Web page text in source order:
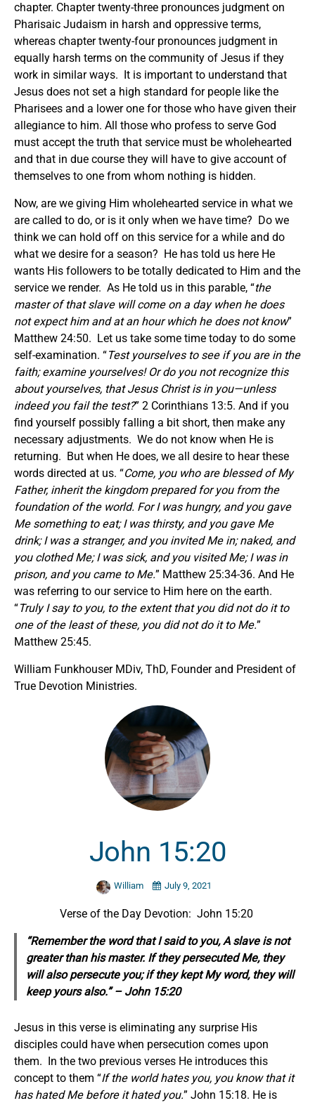
chapter. Chapter twenty-three pronounces judgment on
Pharisaic Judaism in harsh and oppressive terms,
whereas chapter twenty-four pronounces judgment in
equally harsh terms on the community of Jesus if they
work in similar ways. It is important to understand that
Jesus does not set a high standard for people like the
Pharisees and a lower one for those who have given their
allegiance to him. All those who profess to serve God
must accept the truth that service must be wholehearted
and that in due course they will have to give account of
themselves to one from whom nothing is hidden.
Now, are we giving Him wholehearted service in what we
are called to do, or is it only when we have time? Do we
think we can hold off on this service for a while and do
what we desire for a season? He has told us here He
wants His followers to be totally dedicated to Him and the
service we render. As He told us in this parable, “the
master of that slave will come on a day when he does
not expect him and at an hour which he does not know”
Matthew 24:50. Let us take some time today to do some
self-examination. “Test yourselves to see if you are in the
faith; examine yourselves! Or do you not recognize this
about yourselves, that Jesus Christ is in you—unless
indeed you fail the test?” 2 Corinthians 13:5. And if you
find yourself possibly falling a bit short, then make any
necessary adjustments. We do not know when He is
returning. But when He does, we all desire to hear these
words directed at us. “Come, you who are blessed of My
Father, inherit the kingdom prepared for you from the
foundation of the world. For I was hungry, and you gave
Me something to eat; I was thirsty, and you gave Me
drink; I was a stranger, and you invited Me in; naked, and
you clothed Me; I was sick, and you visited Me; I was in
prison, and you came to Me.” Matthew 25:34-36. And He
was referring to our service to Him here on the earth.
“Truly I say to you, to the extent that you did not do it to
one of the least of these, you did not do it to Me.”
Matthew 25:45.
William Funkhouser MDiv, ThD, Founder and President of
True Devotion Ministries.
John 15:20
William July 9, 2021
Verse of the Day Devotion: John 15:20
“Remember the word that I said to you, A slave is not
greater than his master. If they persecuted Me, they
will also persecute you; if they kept My word, they will
keep yours also.” – John 15:20
Jesus in this verse is eliminating any surprise His
disciples could have when persecution comes upon
them. In the two previous verses He introduces this
concept to them “If the world hates you, you know that it
has hated Me before it hated you.” John 15:18. He is